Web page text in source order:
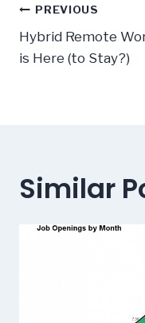
Post
PREVIOUS
Hybrid Remote
is Here (to Stay?)
Similar